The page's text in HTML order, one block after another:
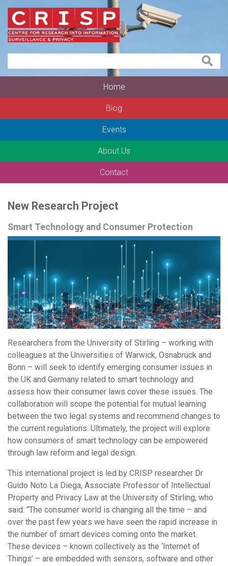
Home
Blog
Events
About Us
Contact
New Research Project
Smart Technology and Consumer Protection
Researchers from the University of Stirling – working with
colleagues at the Universities of Warwick, Osnabrück and
Bonn – will seek to identify emerging consumer issues in
the UK and Germany related to smart technology and
assess how their consumer laws cover these issues. The
collaboration will scope the potential for mutual learning
between the two legal systems and recommend changes to
the current regulations. Ultimately, the project will explore
how consumers of smart technology can be empowered
through law reform and legal design.
This international project is led by CRISP researcher Dr
Guido Noto La Diega, Associate Professor of Intellectual
Property and Privacy Law at the University of Stirling, who
said: “The consumer world is changing all the time – and
over the past few years we have seen the rapid increase in
the number of smart devices coming onto the market.
These devices – known collectively as the ‘Internet of
Things’ – are embedded with sensors, software and other